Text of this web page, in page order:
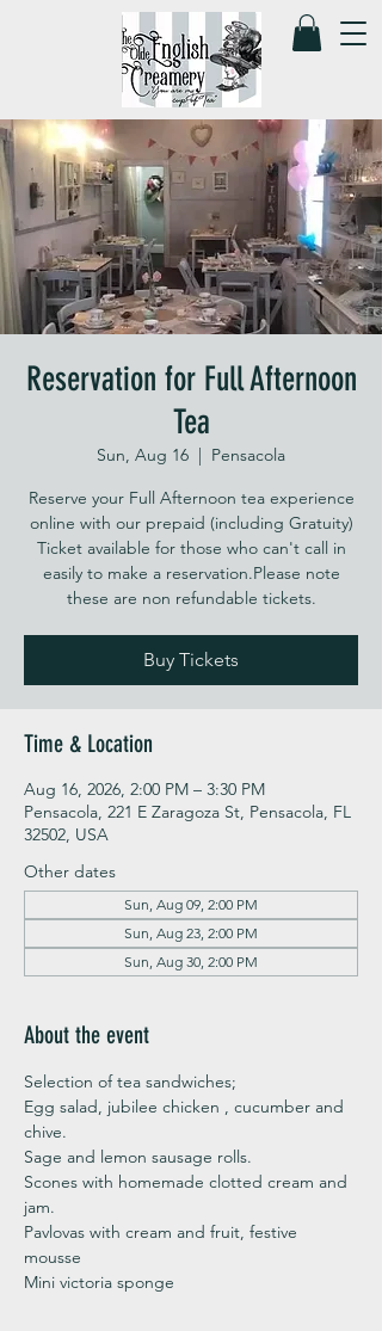
Reservation for Full Afternoon
Tea
Sun, Aug 16
  |
Pensacola
Reserve your Full Afternoon tea experience
online with our prepaid (including Gratuity)
Ticket available for those who can't call in
easily to make a reservation.Please note
these are non refundable tickets.
Buy Tickets
Time & Location
Aug 16, 2026, 2:00 PM – 3:30 PM
Pensacola, 221 E Zaragoza St, Pensacola, FL
32502, USA
Other dates
Sun, Aug 09, 2:00 PM
Sun, Aug 23, 2:00 PM
Sun, Aug 30, 2:00 PM
About the event
Selection of tea sandwiches;
Egg salad, jubilee chicken , cucumber and
chive.
Sage and lemon sausage rolls.
Scones with homemade clotted cream and
jam.
Pavlovas with cream and fruit, festive
mousse
Mini victoria sponge